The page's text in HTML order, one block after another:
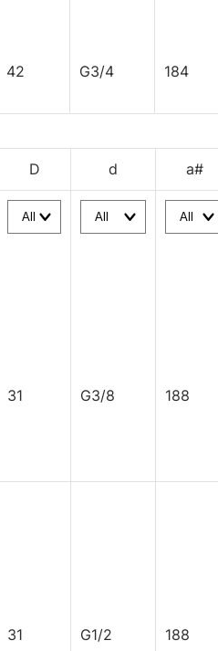
42 G3/4 184
D d a#
31 G3/8 188
31 G1/2 188